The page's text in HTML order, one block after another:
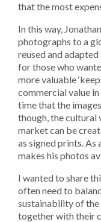
that the most
In this way,
photographs to a
reused and
for those who
more valuable
commercial value
time that the
though, the cultural
market can be
as signed prints. As
makes his photos
I wanted to share
often need to
sustainability of the
together with their